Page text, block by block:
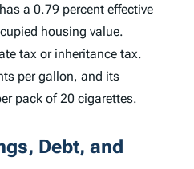
a 0.79 percent effective
housing value.
tax or inheritance tax.
per gallon, and its
pack of 20 cigarettes.
Debt, and